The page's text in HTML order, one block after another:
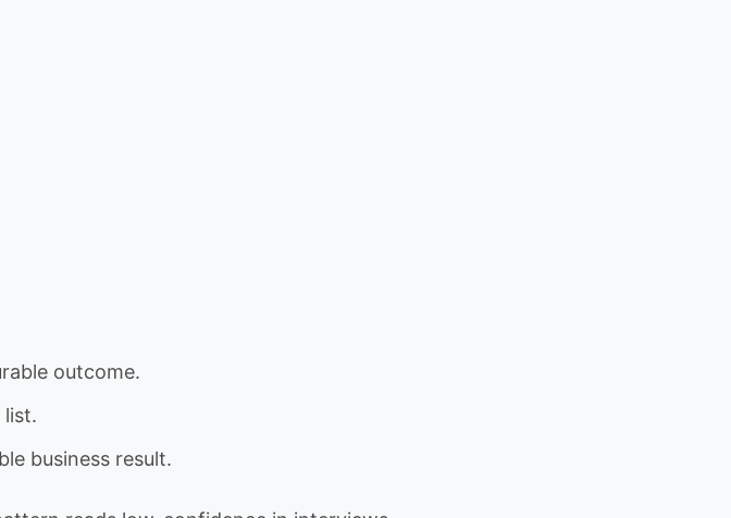
outcome.
list.
business result.